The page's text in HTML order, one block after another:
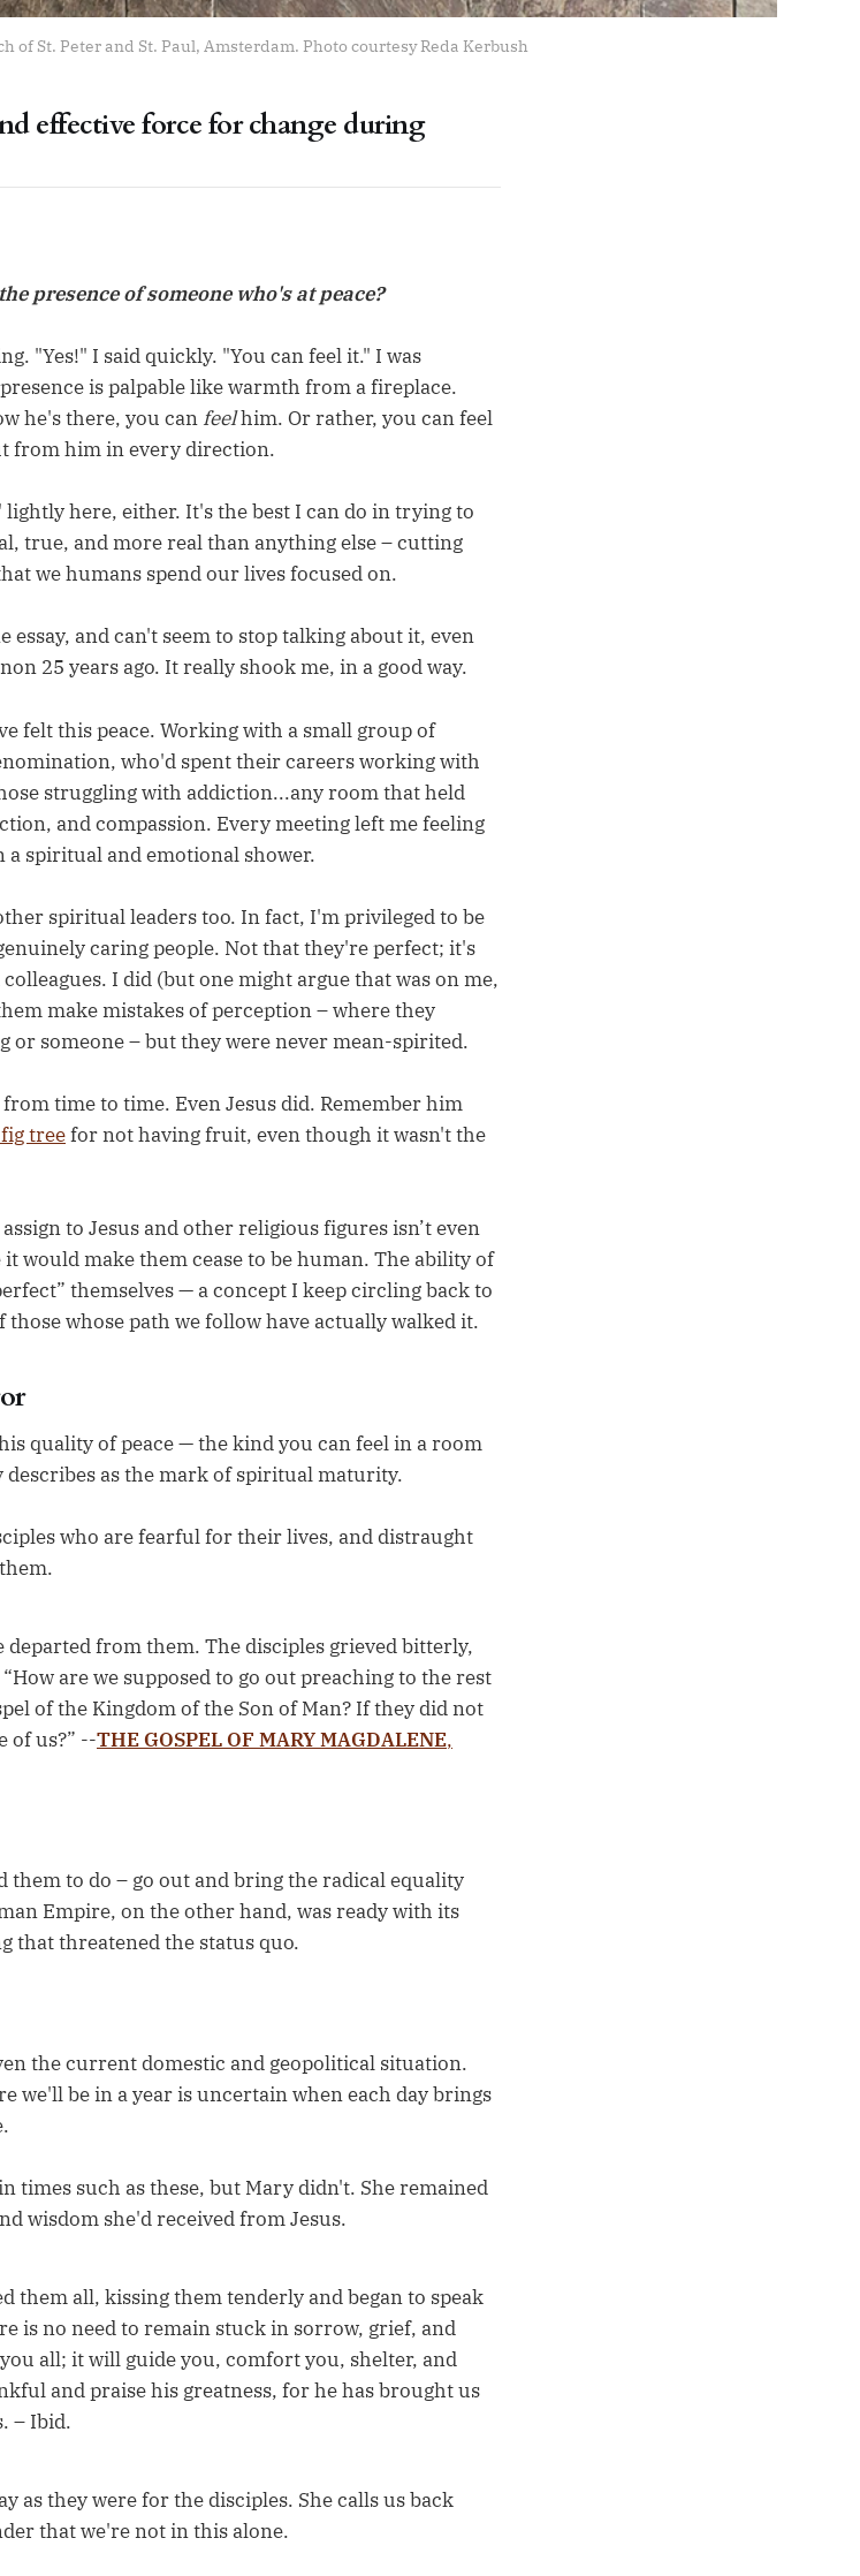
of St. Peter and St. Paul, Amsterdam. Photo courtesy Reda Kerbush
effective force for change during
presence of someone who's at peace?
"Yes!" I said quickly. "You can feel it." I was
is palpable like warmth from a fireplace.
he's there, you can feelhim. Or rather, you can feel
from him in every direction.
here, either. It's the best I can do in trying to
true, and more real than anything else – cutting
we humans spend our lives focused on.
and can't seem to stop talking about it, even
25 years ago. It really shook me, in a good way.
felt this peace. Working with a small group of
who'd spent their careers working with
struggling with addiction...any room that held
and compassion. Every meeting left me feeling
a spiritual and emotional shower.
spiritual leaders too. In fact, I'm privileged to be
caring people. Not that they're perfect; it's
I did (but one might argue that was on me,
make mistakes of perception – where they
or someone – but they were never mean-spirited.
time to time. Even Jesus did. Remember him
treefor not having fruit, even though it wasn't the
to Jesus and other religious figures isn’t even
would make them cease to be human. The ability of
themselves — a concept I keep circling back to
whose path we follow have actually walked it.
quality of peace — the kind you can feel in a room
as the mark of spiritual maturity.
who are fearful for their lives, and distraught
departed from them. The disciples grieved bitterly,
are we supposed to go out preaching to the rest
of the Kingdom of the Son of Man? If they did not
of us?” --THE GOSPEL OF MARY MAGDALENE,
them to do – go out and bring the radical equality
Empire, on the other hand, was ready with its
that threatened the status quo.
the current domestic and geopolitical situation.
we'll be in a year is uncertain when each day brings
times such as these, but Mary didn't. She remained
wisdom she'd received from Jesus.
them all, kissing them tenderly and began to speak
is no need to remain stuck in sorrow, grief, and
all; it will guide you, comfort you, shelter, and
and praise his greatness, for he has brought us
– Ibid.
as they were for the disciples. She calls us back
that we're not in this alone.